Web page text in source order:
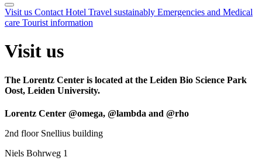
Visit us Contact Hotel Travel sustainably Emergencies and Medical
care Tourist information
Visit us
The Lorentz Center is located at the Leiden Bio Science Park
Oost, Leiden University.
Lorentz Center @omega, @lambda and @rho
2nd floor Snellius building
Niels Bohrweg 1